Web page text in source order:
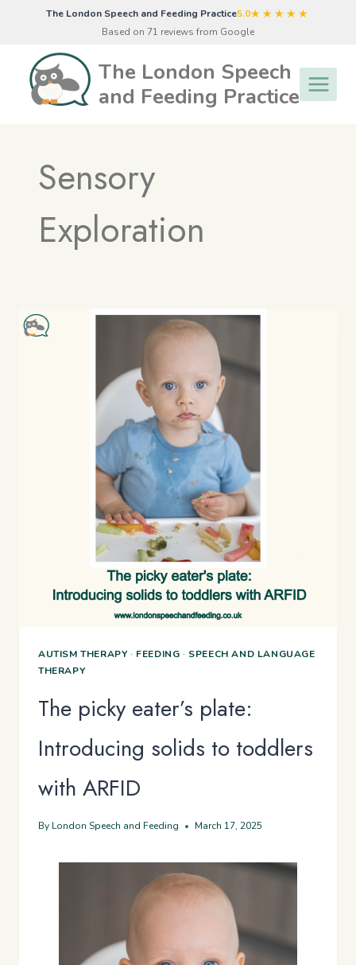
The London Speech and Feeding Practice5.0★★★★★
Based on 71 reviews from Google
The London Speech
and Feeding Practice
Sensory
Exploration
AUTISM THERAPY· FEEDING · SPEECH AND LANGUAGE
THERAPY
The picky eater’s plate:
Introducing solids to toddlers
with ARFID
By London Speech and Feeding March 17, 2025